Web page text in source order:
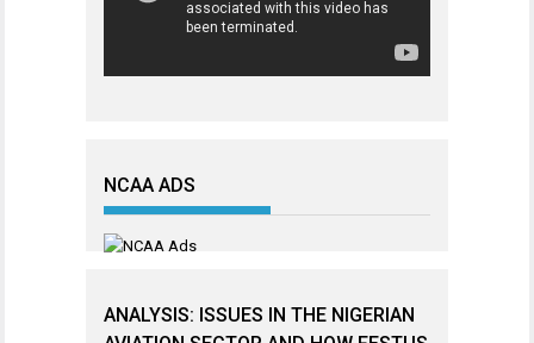
NCAA ADS
ANALYSIS: ISSUES IN THE NIGERIAN